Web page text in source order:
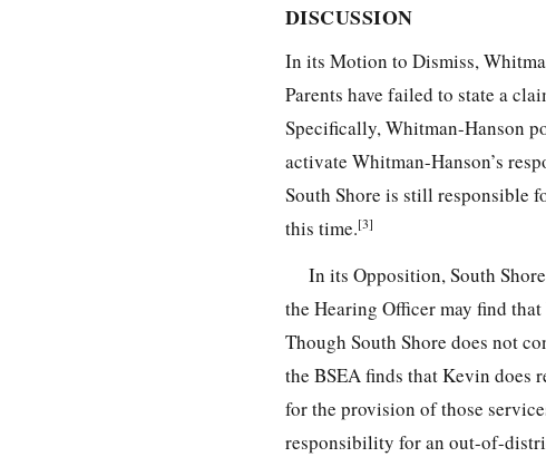
DISCUSSION
In its Motion to Dismiss,
Parents have failed to state a
Specifically, Whitman-Hanson
activate Whitman-Hanson’s
South Shore is still responsible
this time.[3]
In its Opposition, South
the Hearing Officer may find
Though South Shore does not
the BSEA finds that Kevin does
for the provision of those
responsibility for an out-of-